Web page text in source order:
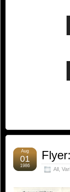
All
Aug
01
1986